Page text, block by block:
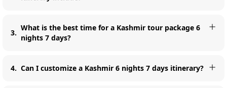
3.
What is the best time for a Kashmir tour package 6
nights 7 days?
4. Can I customize a Kashmir 6 nights 7 days itinerary?